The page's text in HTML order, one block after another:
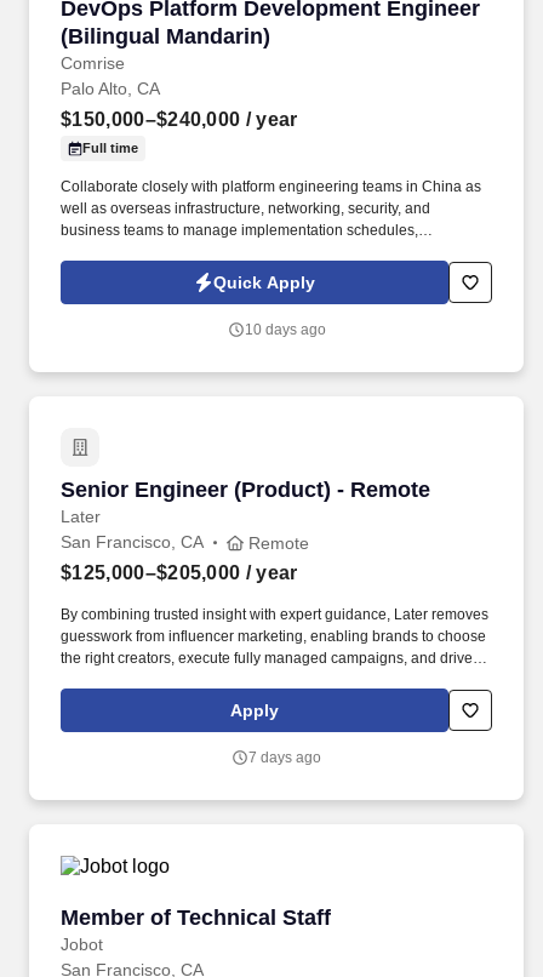
DevOps Platform Development Engineer
(Bilingual Mandarin)
Comrise
DevOps Platform Development Engineer
Palo Alto, CA
$150,000–$240,000 / year
Full time
Collaborate closely with platform engineering teams in China as
well as overseas infrastructure, networking, security, and
business teams to manage implementation schedules,
platform capabilities for international deployment scenarios.
Participate in the day-to-day operations and incident response of
deployment, infrastructure, and platform integration issues, and
Quick Apply
10 days ago
Senior Engineer (Product) - Remote
Later
Senior Engineer (Product) - Remote
San Francisco, CA Remote
$125,000–$205,000 / year
By combining trusted insight with expert guidance, Later removes
guesswork from influencer marketing, enabling brands to choose
the right creators, execute fully managed campaigns, and drive
Built on a native, AI-powered platform and more than a decade of
proprietary data—including billions of social interactions,
—Later helps teams understand what will work before they
Apply
7 days ago
Member of Technical Staff
Jobot
Member of Technical Staff
San Francisco, CA